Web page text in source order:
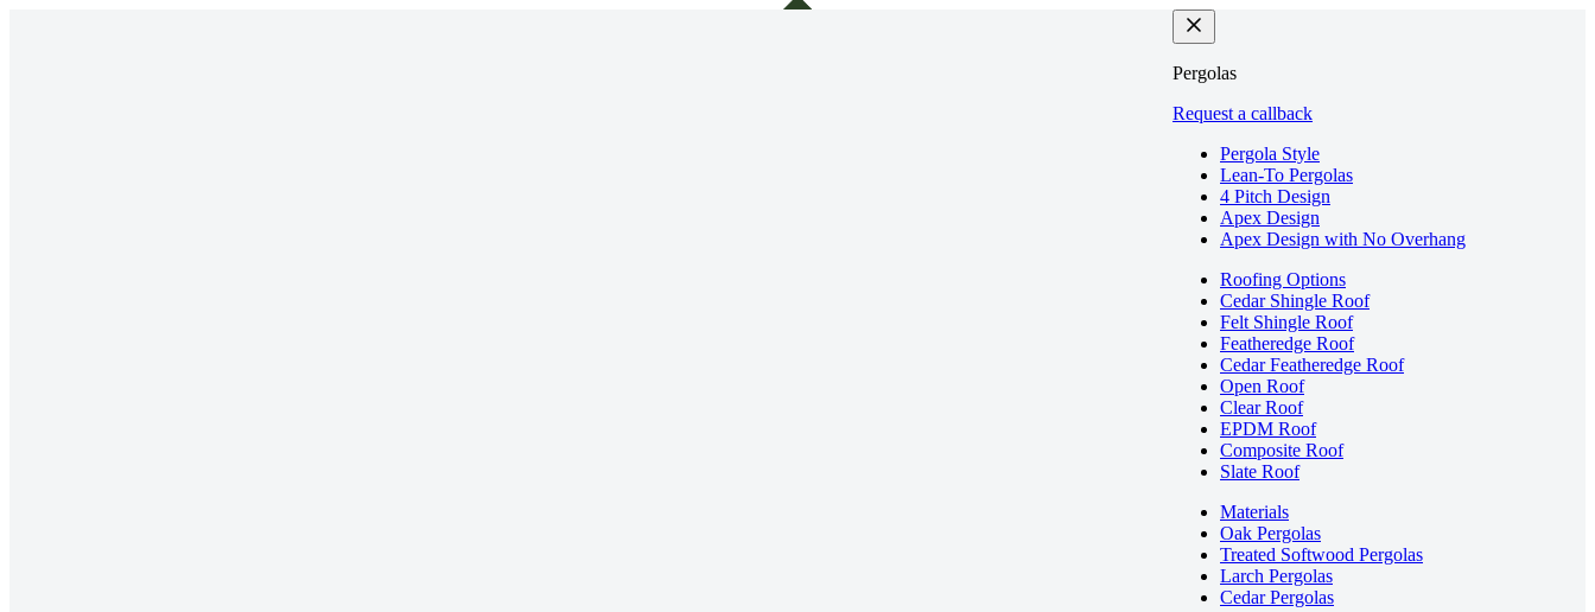
Pergolas
Request a callback
Pergola Style
Lean-To Pergolas
4 Pitch Design
Apex Design
Apex Design with No Overhang
Roofing Options
Cedar Shingle Roof
Felt Shingle Roof
Featheredge Roof
Cedar Featheredge Roof
Open Roof
Clear Roof
EPDM Roof
Composite Roof
Slate Roof
Materials
Oak Pergolas
Treated Softwood Pergolas
Larch Pergolas
Cedar Pergolas